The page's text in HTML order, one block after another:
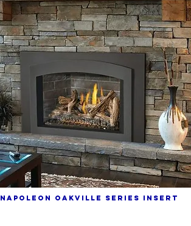
NAPOLEON OAKVILLE SERIES INSERT